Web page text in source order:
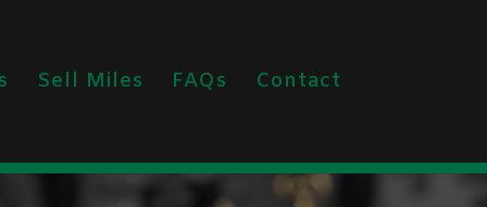
Sell Miles FAQs Contact